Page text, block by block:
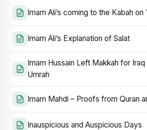
Imam Ali’s coming to the Kabah on
Imam Ali’s Explanation of Salat
Imam Hussain Left Makkah for
Umrah
Imam Mahdi – Proofs from Quran
Inauspicious and Auspicious Days